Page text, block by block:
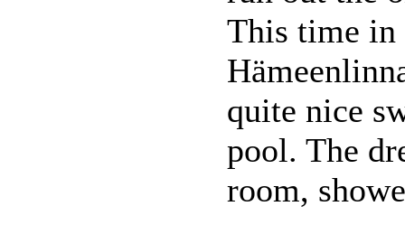
This time in
quite nice
pool. The
room,